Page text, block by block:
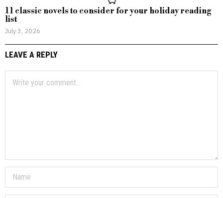
11 classic novels to consider for your holiday reading
list
July 3, 2026
LEAVE A REPLY